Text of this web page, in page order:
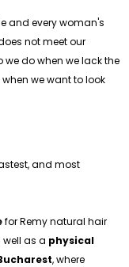
and every woman's
not meet our
do when we lack the
we want to look
and most
for Remy natural hair
well as a physical
, where